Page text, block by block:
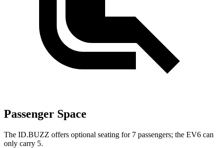
Passenger Space
The ID.BUZZ offers optional seating for 7 passengers; the EV6 can
only carry 5.